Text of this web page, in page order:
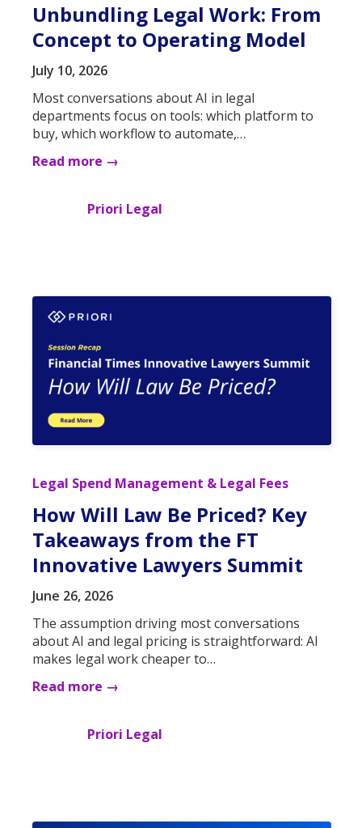
Unbundling Legal Work: From
Concept to Operating Model
July 10, 2026
Most conversations about AI in legal
departments focus on tools: which platform to
buy, which workflow to automate,…
Read more →
Priori Legal
Legal Spend Management & Legal Fees
How Will Law Be Priced? Key
Takeaways from the FT
Innovative Lawyers Summit
June 26, 2026
The assumption driving most conversations
about AI and legal pricing is straightforward: AI
makes legal work cheaper to…
Read more →
Priori Legal